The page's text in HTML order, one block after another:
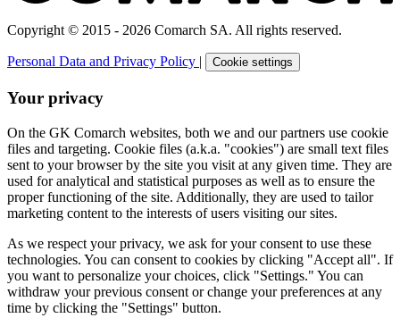
Copyright © 2015 - 2026 Comarch SA. All rights reserved.
Personal Data and Privacy Policy | Cookie settings
Your privacy
On the GK Comarch websites, both we and our partners use cookie
files and targeting. Cookie files (a.k.a. "cookies") are small text files
sent to your browser by the site you visit at any given time. They are
used for analytical and statistical purposes as well as to ensure the
proper functioning of the site. Additionally, they are used to tailor
marketing content to the interests of users visiting our sites.
As we respect your privacy, we ask for your consent to use these
technologies. You can consent to cookies by clicking "Accept all". If
you want to personalize your choices, click "Settings." You can
withdraw your previous consent or change your preferences at any
time by clicking the "Settings" button.